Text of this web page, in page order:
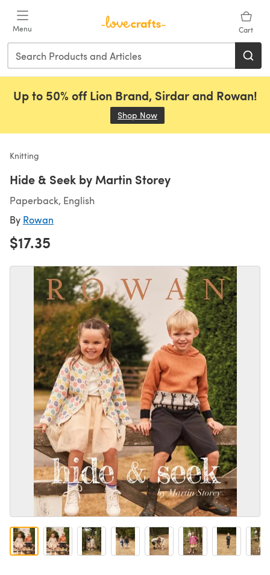
Menu Cart
Up to 50% off Lion Brand, Sirdar and Rowan!
Shop Now
Knitting
Hide & Seek by Martin Storey
Paperback, English
By Rowan
$17.35